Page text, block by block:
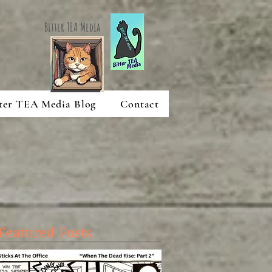
Bitter TEA Media
TEA Media Blog Contact
Posts